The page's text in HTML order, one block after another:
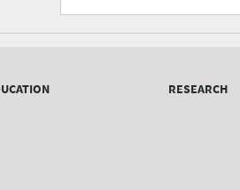
Pittsburgh
form
RESEARCH